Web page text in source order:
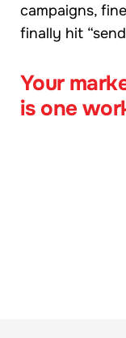
campaigns,
finally hit
Your
is one